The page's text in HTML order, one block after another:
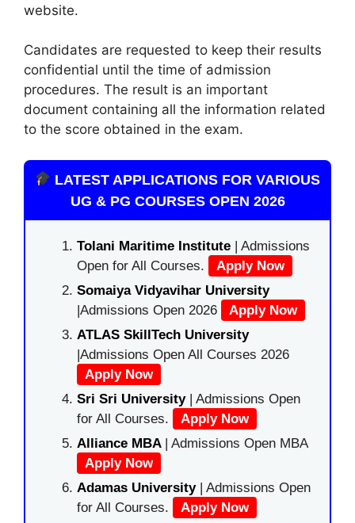
website.
Candidates are requested to keep their results
confidential until the time of admission
procedures. The result is an important
document containing all the information related
to the score obtained in the exam.
LATEST APPLICATIONS FOR VARIOUS
UG & PG COURSES OPEN 2026
Tolani Maritime Institute | Admissions
Open for All Courses.
Apply Now
Somaiya Vidyavihar University
|Admissions Open 2026
Apply Now
ATLAS SkillTech University
|Admissions Open All Courses 2026
Apply Now
Sri Sri University| Admissions Open
for All Courses.
Apply Now
Alliance MBA | Admissions Open MBA
Apply Now
Adamas University| Admissions Open
for All Courses.
Apply Now